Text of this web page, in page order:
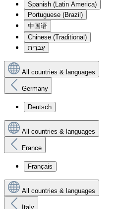
Spanish (Latin America)
Portuguese (Brazil)
中国语
Chinese (Traditional)
עִברִית
All countries & languages
Germany
Deutsch
All countries & languages
France
Français
All countries & languages
Italy